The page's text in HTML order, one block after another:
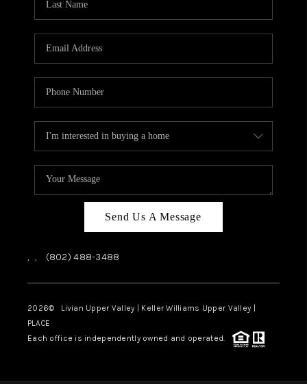
Send Us A Message
, , (802) 488-3488
2026© Livian Upper Valley | Keller Williams Upper Valley |
PLACE
Each office is independently owned and operated.